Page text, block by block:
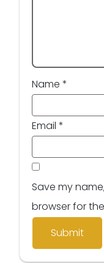
Name *
Email *
Save my
browser for